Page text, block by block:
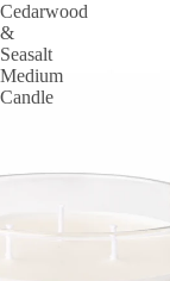
Cedarwood
&
Seasalt
Medium
Candle